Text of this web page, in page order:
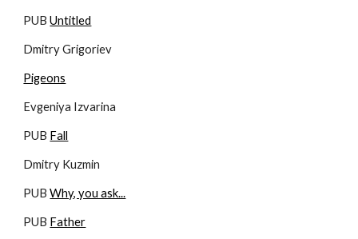
PUB Untitled
Dmitry Grigoriev
Pigeons
Evgeniya Izvarina
PUB Fall
Dmitry Kuzmin
PUB Why, you ask...
PUB Father